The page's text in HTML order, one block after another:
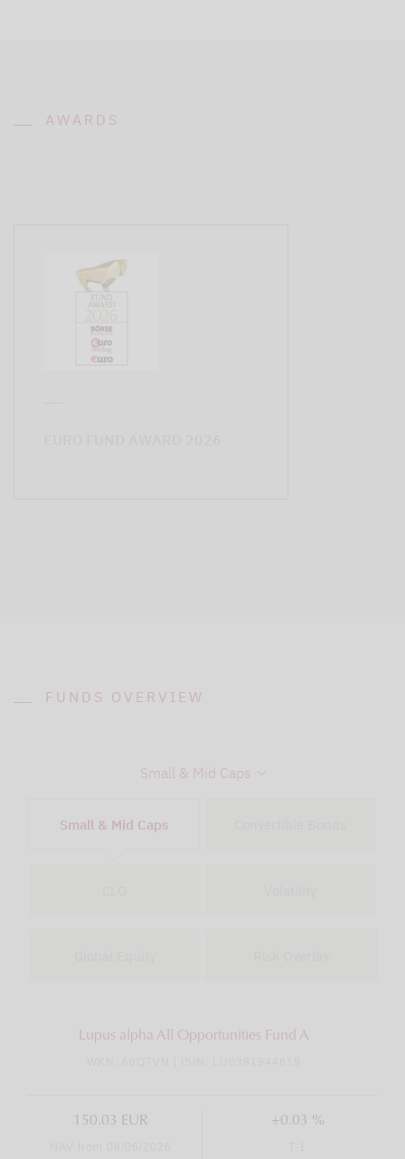
AWARDS
FUNDS OVERVIEW
Small & Mid Caps
Small & Mid Caps
Lupus alpha All Opportunities Fund A
150.03 EUR +0.03 %